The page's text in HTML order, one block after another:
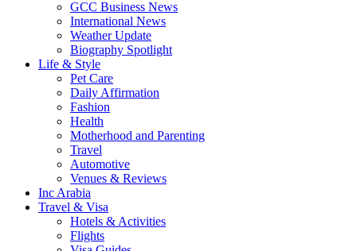
GCC Business News
International News
Weather Update
Biography Spotlight
Life & Style
Pet Care
Daily Affirmation
Fashion
Health
Motherhood and Parenting
Travel
Automotive
Venues & Reviews
Inc Arabia
Travel & Visa
Hotels & Activities
Flights